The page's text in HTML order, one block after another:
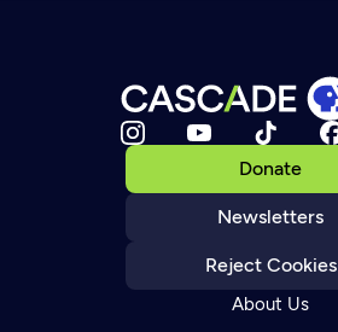
Donate
Newsletters
Reject Cookies
About Us